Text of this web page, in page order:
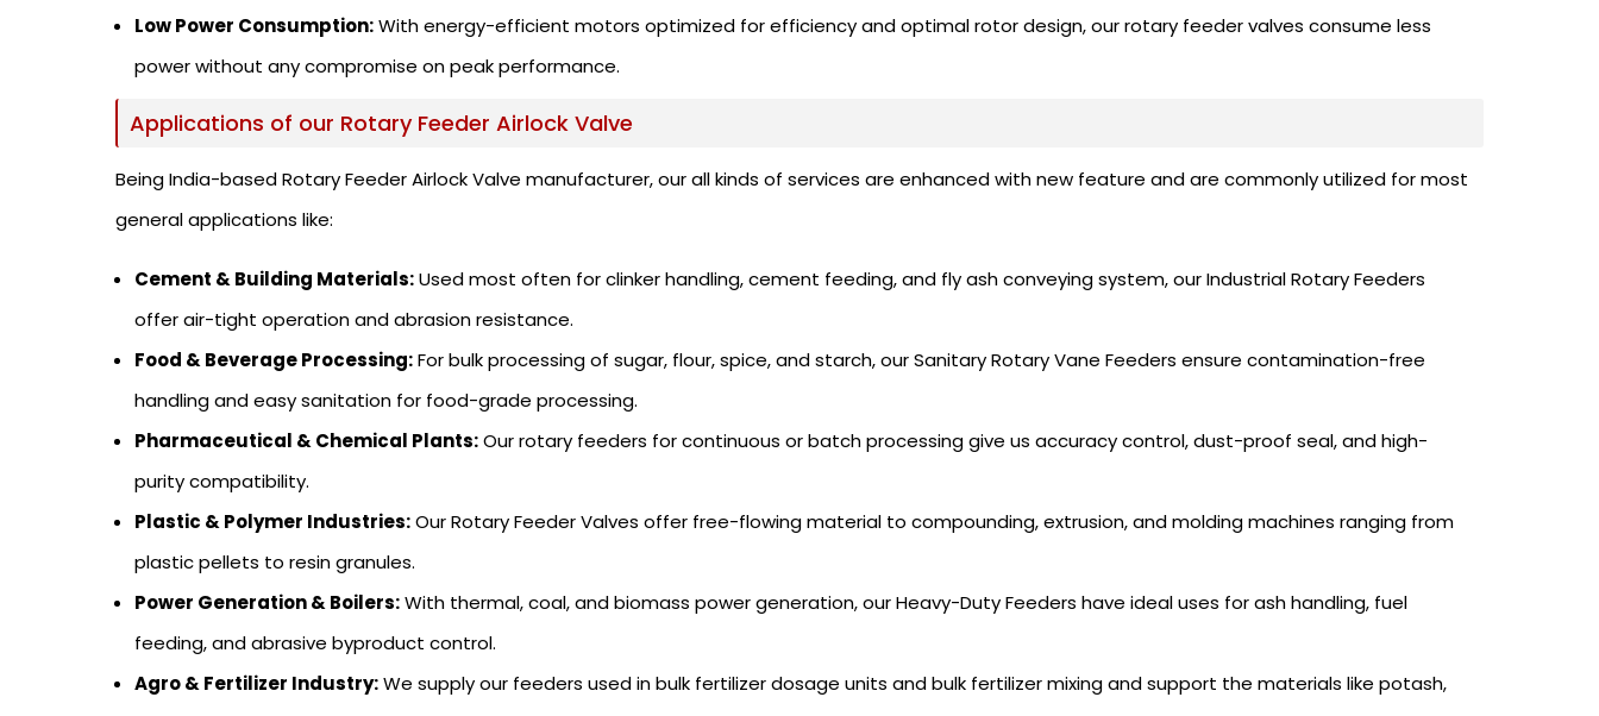
Low Power Consumption:With energy-efficient motors optimized for efficiency and optimal rotor design, our rotary feeder valves consume less
power without any compromise on peak performance.
Applications of our Rotary Feeder Airlock Valve
Being India-based Rotary Feeder Airlock Valve manufacturer, our all kinds of services are enhanced with new feature and are commonly utilized for most
general applications like:
Cement & Building Materials:Used most often for clinker handling, cement feeding, and fly ash conveying system, our Industrial Rotary Feeders
offer air-tight operation and abrasion resistance.
Food & Beverage Processing:For bulk processing of sugar, flour, spice, and starch, our Sanitary Rotary Vane Feeders ensure contamination-free
handling and easy sanitation for food-grade processing.
Pharmaceutical & Chemical Plants:Our rotary feeders for continuous or batch processing give us accuracy control, dust-proof seal, and high-
purity compatibility.
Plastic & Polymer Industries:Our Rotary Feeder Valves offer free-flowing material to compounding, extrusion, and molding machines ranging from
plastic pellets to resin granules.
Power Generation & Boilers:With thermal, coal, and biomass power generation, our Heavy-Duty Feeders have ideal uses for ash handling, fuel
feeding, and abrasive byproduct control.
Agro & Fertilizer Industry:We supply our feeders used in bulk fertilizer dosage units and bulk fertilizer mixing and support the materials like potash,